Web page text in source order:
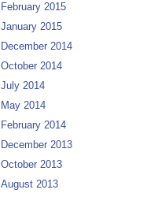
February 2015
January 2015
December 2014
October 2014
July 2014
May 2014
February 2014
December 2013
October 2013
August 2013